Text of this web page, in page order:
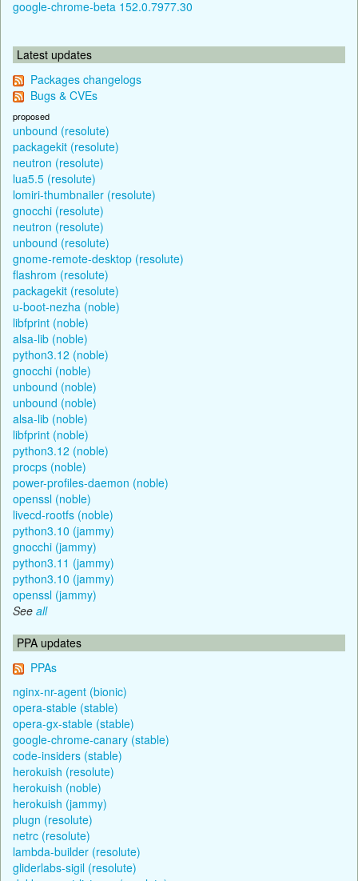
google-chrome-beta 152.0.7977.30
Latest updates
Packages changelogs
Bugs & CVEs
proposed
unbound (resolute)
packagekit (resolute)
neutron (resolute)
lua5.5 (resolute)
lomiri-thumbnailer (resolute)
gnocchi (resolute)
neutron (resolute)
unbound (resolute)
gnome-remote-desktop (resolute)
flashrom (resolute)
packagekit (resolute)
u-boot-nezha (noble)
libfprint (noble)
alsa-lib (noble)
python3.12 (noble)
gnocchi (noble)
unbound (noble)
unbound (noble)
alsa-lib (noble)
libfprint (noble)
python3.12 (noble)
procps (noble)
power-profiles-daemon (noble)
openssl (noble)
livecd-rootfs (noble)
python3.10 (jammy)
gnocchi (jammy)
python3.11 (jammy)
python3.10 (jammy)
openssl (jammy)
See all
PPA updates
PPAs
nginx-nr-agent (bionic)
opera-stable (stable)
opera-gx-stable (stable)
google-chrome-canary (stable)
code-insiders (stable)
herokuish (resolute)
herokuish (noble)
herokuish (jammy)
plugn (resolute)
netrc (resolute)
lambda-builder (resolute)
gliderlabs-sigil (resolute)